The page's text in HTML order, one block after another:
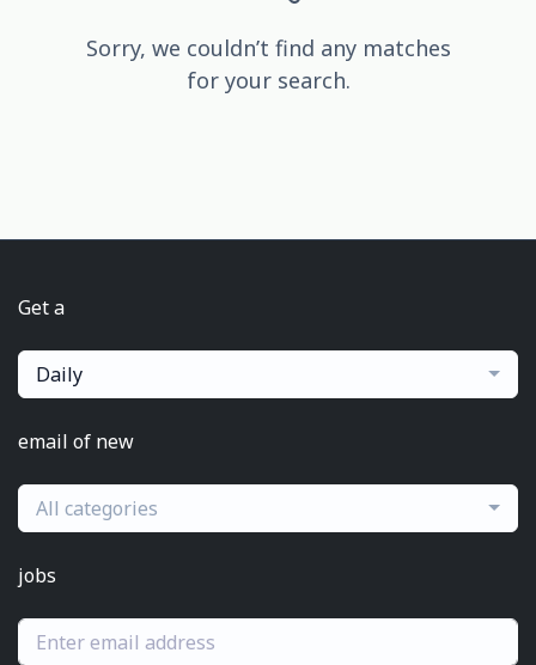
Sorry, we couldn’t find any matches
for your search.
Get a
Daily
email of new
All categories
jobs